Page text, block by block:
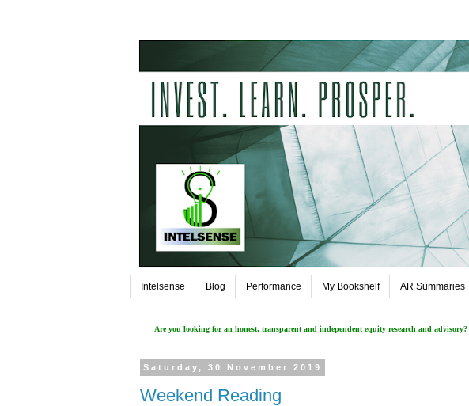
Intelsense Blog Performance My Bookshelf AR Summaries
Are you looking for an honest, transparent and independent equity research and advisory?
Saturday, 30 November 2019
Weekend Reading